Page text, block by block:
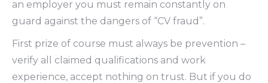
an employer you must remain constantly on
guard against the dangers of “CV fraud”.
First prize of course must always be prevention –
verify all claimed qualifications and work
experience, accept nothing on trust. But if you do